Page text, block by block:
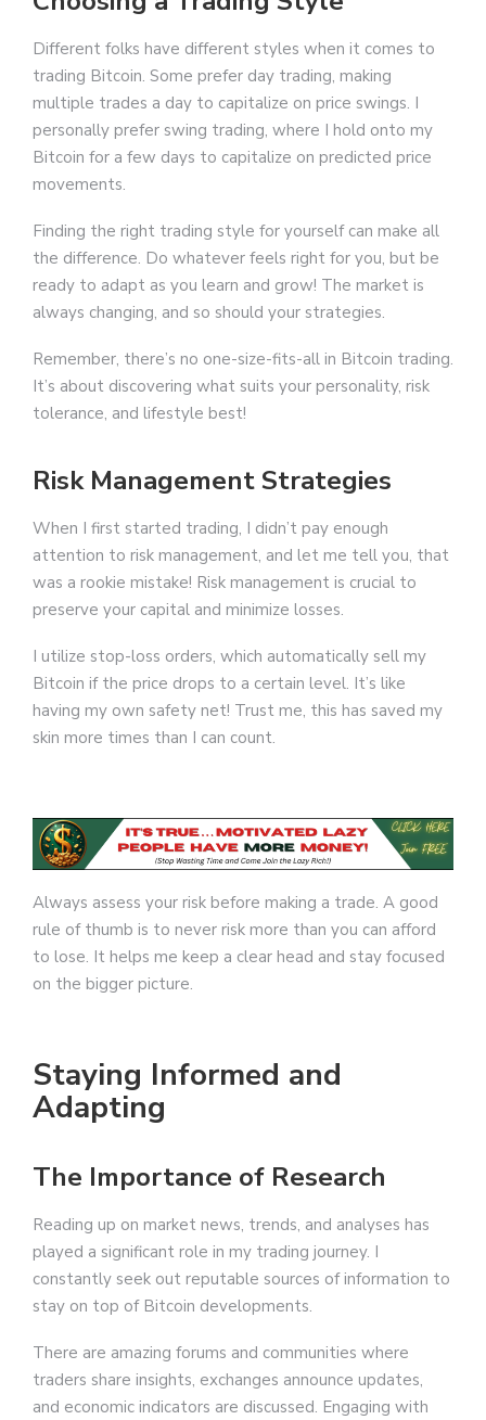
Different folks have different styles when it comes to
trading Bitcoin. Some prefer day trading, making
multiple trades a day to capitalize on price swings. I
personally prefer swing trading, where I hold onto my
Bitcoin for a few days to capitalize on predicted price
movements.
Finding the right trading style for yourself can make all
the difference. Do whatever feels right for you, but be
ready to adapt as you learn and grow! The market is
always changing, and so should your strategies.
Remember, there’s no one-size-fits-all in Bitcoin trading.
It’s about discovering what suits your personality, risk
tolerance, and lifestyle best!
Risk Management Strategies
When I first started trading, I didn’t pay enough
attention to risk management, and let me tell you, that
was a rookie mistake! Risk management is crucial to
preserve your capital and minimize losses.
I utilize stop-loss orders, which automatically sell my
Bitcoin if the price drops to a certain level. It’s like
having my own safety net! Trust me, this has saved my
skin more times than I can count.
Always assess your risk before making a trade. A good
rule of thumb is to never risk more than you can afford
to lose. It helps me keep a clear head and stay focused
on the bigger picture.
Staying Informed and
Adapting
The Importance of Research
Reading up on market news, trends, and analyses has
played a significant role in my trading journey. I
constantly seek out reputable sources of information to
stay on top of Bitcoin developments.
There are amazing forums and communities where
traders share insights, exchanges announce updates,
and economic indicators are discussed. Engaging with